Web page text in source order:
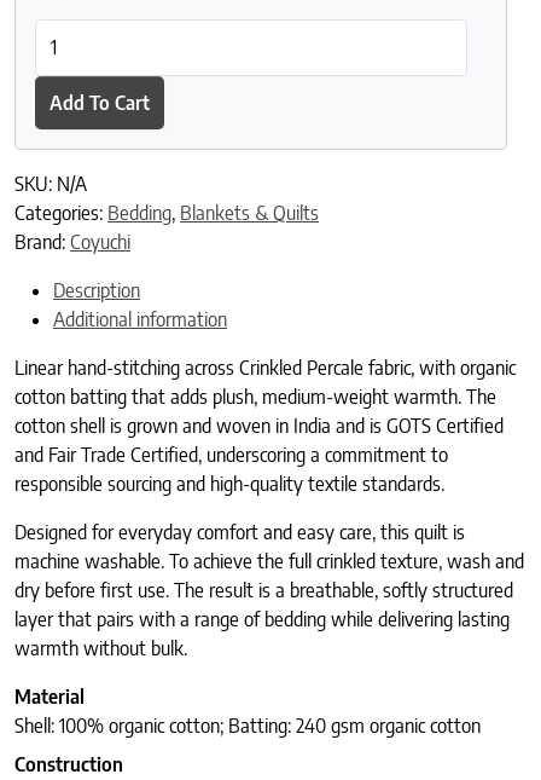
Add To Cart
SKU: N/A
Categories: Bedding, Blankets & Quilts
Brand: Coyuchi
Description
Additional information
Linear hand-stitching across Crinkled Percale fabric, with organic
cotton batting that adds plush, medium-weight warmth. The
cotton shell is grown and woven in India and is GOTS Certified
and Fair Trade Certified, underscoring a commitment to
responsible sourcing and high-quality textile standards.
Designed for everyday comfort and easy care, this quilt is
machine washable. To achieve the full crinkled texture, wash and
dry before first use. The result is a breathable, softly structured
layer that pairs with a range of bedding while delivering lasting
warmth without bulk.
Material
Shell: 100% organic cotton; Batting: 240 gsm organic cotton
Construction